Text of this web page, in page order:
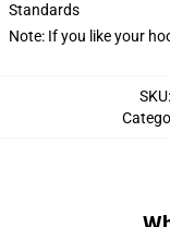
Standards
Note: If you like your
SKU: